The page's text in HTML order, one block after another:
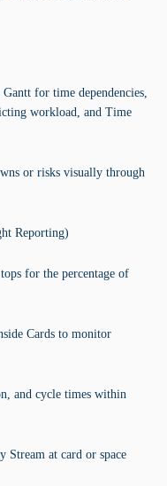
for time dependencies,
workload, and Time
or risks visually through
Reporting)
for the percentage of
Cards to monitor
and cycle times within
at card or space